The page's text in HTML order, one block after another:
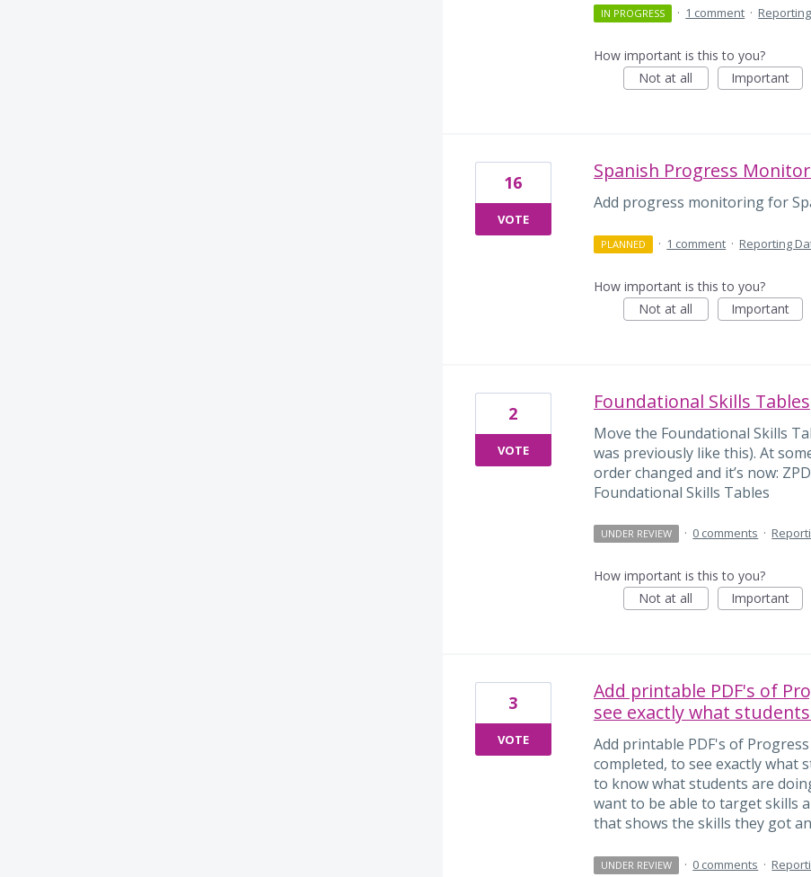
IN PROGRESS · 1 comment ·
How important is this to you?
Not at all
Important
Spanish Progress
Add progress monitoring for
16
VOTE
PLANNED · 1 comment · Reporting
How important is this to you?
Not at all
Important
Foundational Skills Tables
Move the Foundational Skills
was previously like this). At
order changed and it’s now:
Foundational Skills Tables
2
VOTE
UNDER REVIEW · 0 comments ·
How important is this to you?
Not at all
Important
Add printable PDF's of
see exactly what
Add printable PDF's of
completed, to see exactly what
to know what students are
want to be able to target skills
that shows the skills they got
3
VOTE
UNDER REVIEW · 0 comments ·